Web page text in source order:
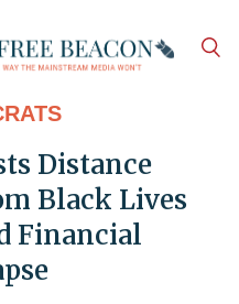
Distance
Black Lives
Financial